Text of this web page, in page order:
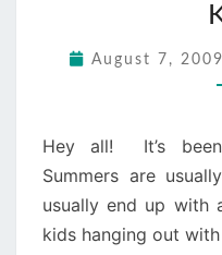
August 7, 2009
Hey all! It’s
Summers are
usually end up with
kids hanging out